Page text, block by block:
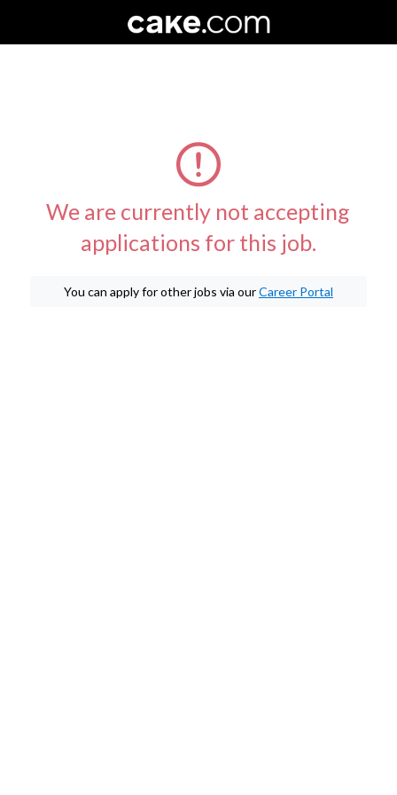
We are currently not accepting
applications for this job.
You can apply for other jobs via ourCareer Portal